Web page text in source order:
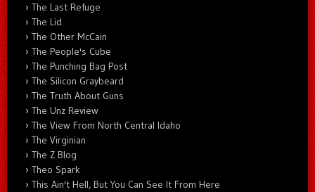
The Last Refuge
The Lid
The Other McCain
The People's Cube
The Punching Bag Post
The Silicon Graybeard
The Truth About Guns
The Unz Review
The View From North Central Idaho
The Virginian
The Z Blog
Theo Spark
This Ain't Hell, But You Can See It From Here